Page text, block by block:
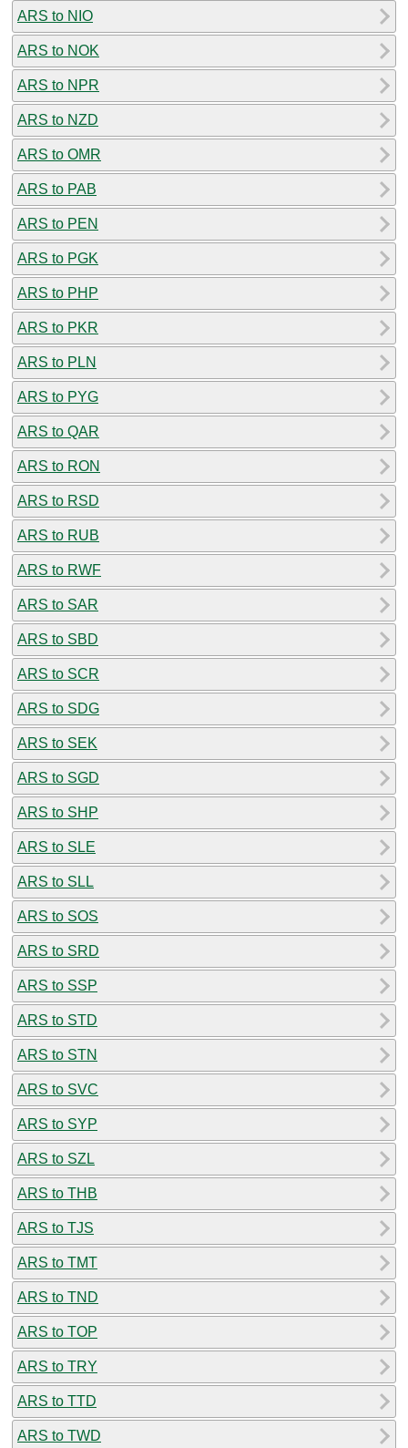
ARS to NIO
ARS to NOK
ARS to NPR
ARS to NZD
ARS to OMR
ARS to PAB
ARS to PEN
ARS to PGK
ARS to PHP
ARS to PKR
ARS to PLN
ARS to PYG
ARS to QAR
ARS to RON
ARS to RSD
ARS to RUB
ARS to RWF
ARS to SAR
ARS to SBD
ARS to SCR
ARS to SDG
ARS to SEK
ARS to SGD
ARS to SHP
ARS to SLE
ARS to SLL
ARS to SOS
ARS to SRD
ARS to SSP
ARS to STD
ARS to STN
ARS to SVC
ARS to SYP
ARS to SZL
ARS to THB
ARS to TJS
ARS to TMT
ARS to TND
ARS to TOP
ARS to TRY
ARS to TTD
ARS to TWD